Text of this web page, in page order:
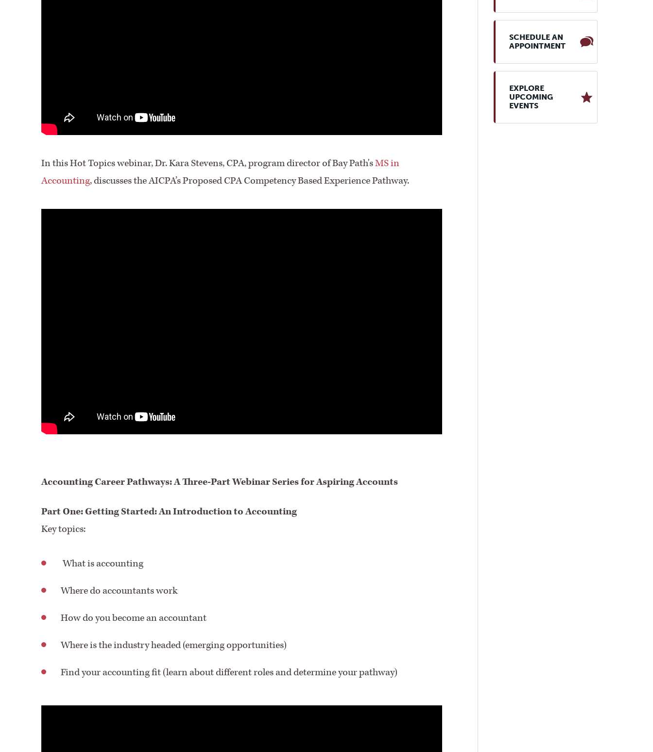
In this Hot Topics webinar, Dr. Kara Stevens, CPA, program director of Bay Path'sMS in
Accounting, discusses the AICPA’s Proposed CPA Competency Based Experience Pathway.
Accounting Career Pathways: A Three-Part Webinar Series for Aspiring Accounts
Part One: Getting Started: An Introduction to Accounting
Key topics:
What is accounting
Where do accountants work
How do you become an accountant
Where is the industry headed (emerging opportunities)
Find your accounting fit (learn about different roles and determine your pathway)
SCHEDULE AN
APPOINTMENT
EXPLORE
UPCOMING
EVENTS